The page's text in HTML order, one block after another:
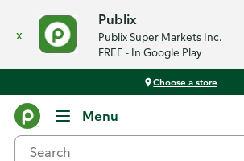
x
Publix
Publix Super Markets Inc.
FREE - In Google Play
Choose a store
Menu